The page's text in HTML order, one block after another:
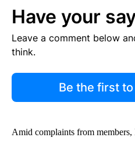
Have your
Leave a comment below
think.
Be the first
Amid complaints from